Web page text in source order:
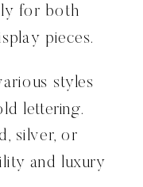
for both
pieces.
styles
lettering.
silver, or
and luxury